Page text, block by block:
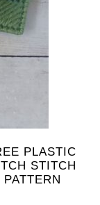
PLASTIC
STITCH